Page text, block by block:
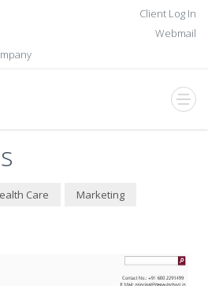
Client Log In
Webmail
Care
Marketing